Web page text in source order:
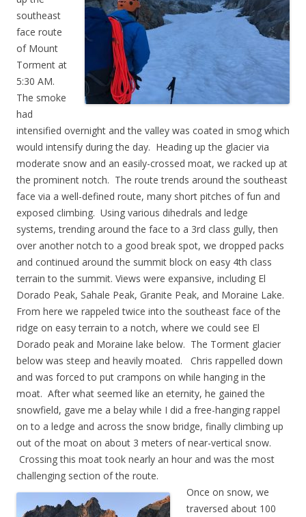
southeast
face route
of Mount
Torment at
5:30 AM.
The smoke
had
intensified overnight and the valley was coated in smog which
would intensify during the day. Heading up the glacier via
moderate snow and an easily-crossed moat, we racked up at
the prominent notch. The route trends around the southeast
face via a well-defined route, many short pitches of fun and
exposed climbing. Using various dihedrals and ledge
systems, trending around the face to a 3rd class gully, then
over another notch to a good break spot, we dropped packs
and continued around the summit block on easy 4th class
terrain to the summit. Views were expansive, including El
Dorado Peak, Sahale Peak, Granite Peak, and Moraine Lake.
From here we rappeled twice into the southeast face of the
ridge on easy terrain to a notch, where we could see El
Dorado peak and Moraine lake below. The Torment glacier
below was steep and heavily moated. Chris rappelled down
and was forced to put crampons on while hanging in the
moat. After what seemed like an eternity, he gained the
snowfield, gave me a belay while I did a free-hanging rappel
on to a ledge and across the snow bridge, finally climbing up
out of the moat on about 3 meters of near-vertical snow.
Crossing this moat took nearly an hour and was the most
challenging section of the route.
Once on snow, we
traversed about 100